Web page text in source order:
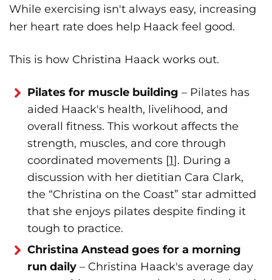
While exercising isn't always easy, increasing
her heart rate does help Haack feel good.
This is how Christina Haack works out.
Pilates for muscle building – Pilates has
aided Haack's health, livelihood, and
overall fitness. This workout affects the
strength, muscles, and core through
coordinated movements [1]. During a
discussion with her dietitian Cara Clark,
the “Christina on the Coast” star admitted
that she enjoys pilates despite finding it
tough to practice.
Christina Anstead goes for a morning
run daily – Christina Haack's average day